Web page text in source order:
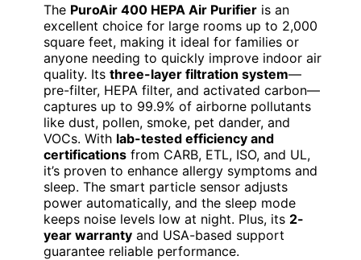
The PuroAir 400 HEPA Air Purifier is an
excellent choice for large rooms up to 2,000
square feet, making it ideal for families or
anyone needing to quickly improve indoor air
quality. Its three-layer filtration system—
pre-filter, HEPA filter, and activated carbon—
captures up to 99.9% of airborne pollutants
like dust, pollen, smoke, pet dander, and
VOCs. With lab-tested efficiency and
certifications from CARB, ETL, ISO, and UL,
it’s proven to enhance allergy symptoms and
sleep. The smart particle sensor adjusts
power automatically, and the sleep mode
keeps noise levels low at night. Plus, its 2-
year warranty and USA-based support
guarantee reliable performance.